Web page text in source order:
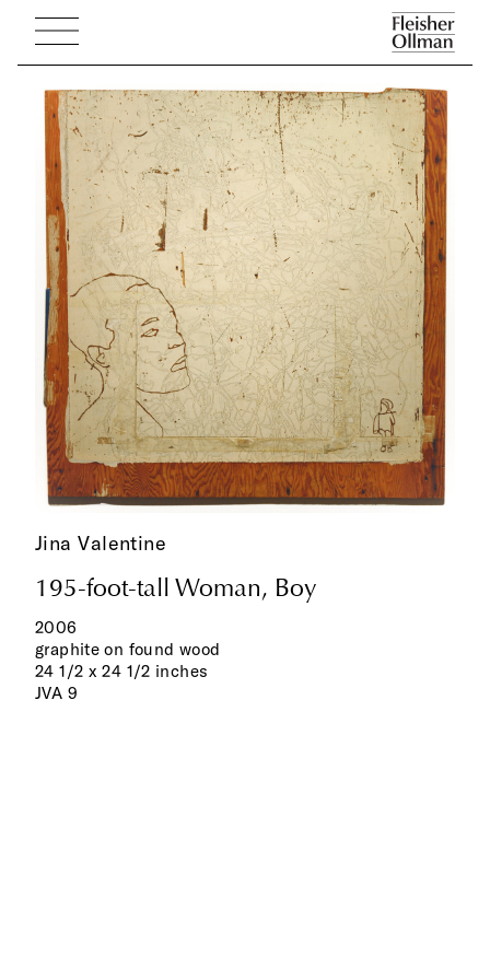
Jina Valentine
195-foot-tall Woman, Boy
2006
graphite on found wood
24 1/2 x 24 1/2 inches
JVA 9